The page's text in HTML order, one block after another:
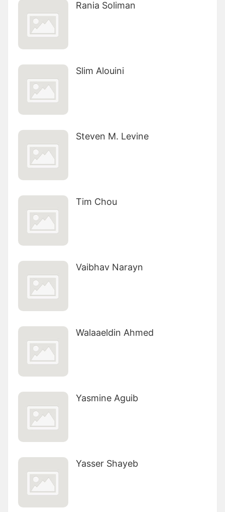
Rania Soliman
Slim Alouini
Steven M. Levine
Tim Chou
Vaibhav Narayn
Walaaeldin Ahmed
Yasmine Aguib
Yasser Shayeb